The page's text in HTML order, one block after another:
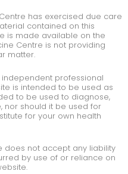
has exercised due care
contained on this
is made available on the
Centre is not providing
matter.
professional
is intended to be used as
to be used to diagnose,
nor should it be used for
for your own health
does not accept any liability
by use of or reliance on